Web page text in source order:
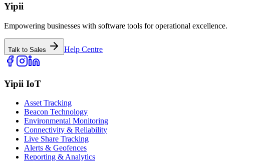
Yipii
Empowering businesses with software tools for operational excellence.
Talk to Sales Help Centre
Yipii IoT
Asset Tracking
Beacon Technology
Environmental Monitoring
Connectivity & Reliability
Live Share Tracking
Alerts & Geofences
Reporting & Analytics